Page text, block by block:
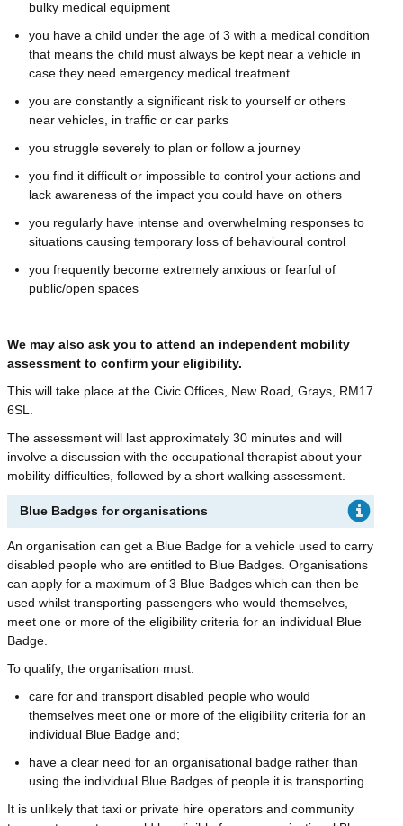
bulky medical equipment
you have a child under the age of 3 with a medical condition
that means the child must always be kept near a vehicle in
case they need emergency medical treatment
you are constantly a significant risk to yourself or others
near vehicles, in traffic or car parks
you struggle severely to plan or follow a journey
you find it difficult or impossible to control your actions and
lack awareness of the impact you could have on others
you regularly have intense and overwhelming responses to
situations causing temporary loss of behavioural control
you frequently become extremely anxious or fearful of
public/open spaces
We may also ask you to attend an independent mobility
assessment to confirm your eligibility.
This will take place at the Civic Offices, New Road, Grays, RM17
6SL.
The assessment will last approximately 30 minutes and will
involve a discussion with the occupational therapist about your
mobility difficulties, followed by a short walking assessment.
Blue Badges for organisations
An organisation can get a Blue Badge for a vehicle used to carry
disabled people who are entitled to Blue Badges. Organisations
can apply for a maximum of 3 Blue Badges which can then be
used whilst transporting passengers who would themselves,
meet one or more of the eligibility criteria for an individual Blue
Badge.
To qualify, the organisation must:
care for and transport disabled people who would
themselves meet one or more of the eligibility criteria for an
individual Blue Badge and;
have a clear need for an organisational badge rather than
using the individual Blue Badges of people it is transporting
It is unlikely that taxi or private hire operators and community